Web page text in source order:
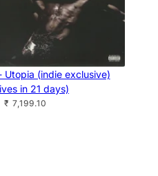
Utopia (indie exclusive)
in 21 days)
₹ 7,199.10